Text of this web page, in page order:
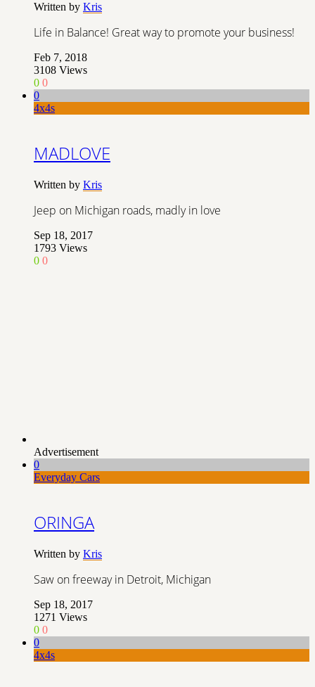
Written by Kris
Life in Balance! Great way to promote your business!
Feb 7, 2018
3108 Views
0 0
0
4x4s
MADLOVE
Written by Kris
Jeep on Michigan roads, madly in love
Sep 18, 2017
1793 Views
0 0
Advertisement
0
Everyday Cars
ORINGA
Written by Kris
Saw on freeway in Detroit, Michigan
Sep 18, 2017
1271 Views
0 0
0
4x4s